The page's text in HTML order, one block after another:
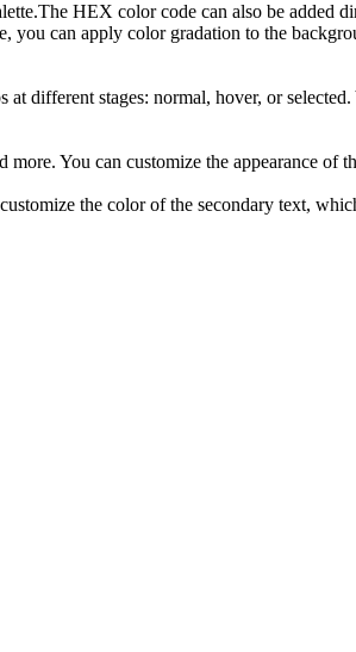
HEX color code can also be added
you can apply color gradation to the
different stages: normal, hover, or
You can customize the appearance of
the color of the secondary text,